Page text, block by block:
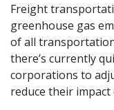
Freight
greenhouse gas
of all
there’s currently
corporations to
reduce their